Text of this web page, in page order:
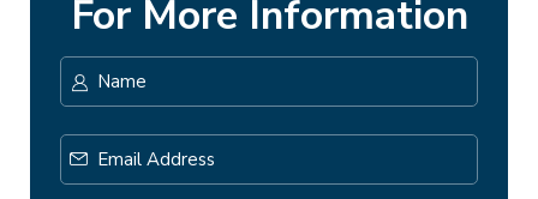
For More Information
Address *